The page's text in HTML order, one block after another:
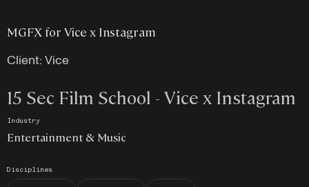
MGFX for Vice x Instagram
Client: Vice
15 Sec Film School - Vice x Instagram
Industry
Entertainment & Music
Disciplines